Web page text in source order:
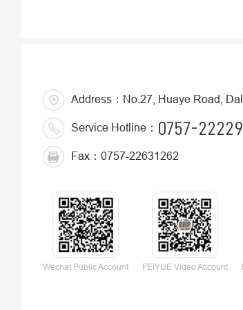
Address：No.27, Huaye Road,
Service Hotline： 0757-
Fax：0757-22631262
Wechat Public Account FEIYUE Video Account